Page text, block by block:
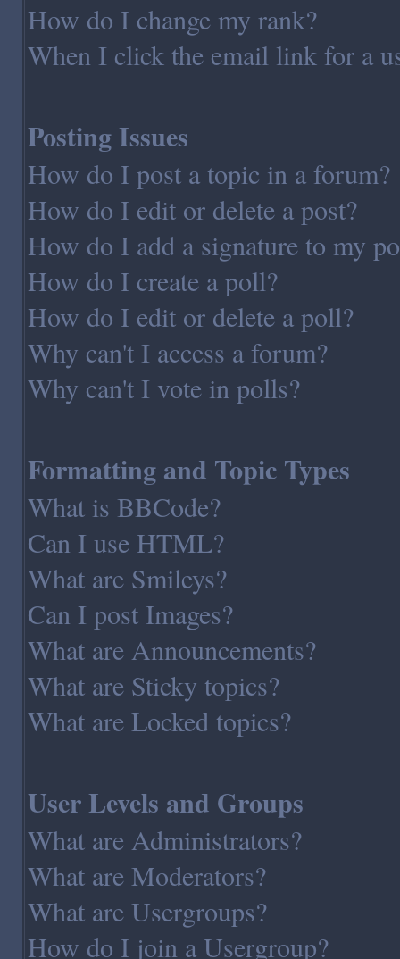
How do I change my rank?
When I click the email link for a
Posting Issues
How do I post a topic in a forum?
How do I edit or delete a post?
How do I add a signature to my
How do I create a poll?
How do I edit or delete a poll?
Why can't I access a forum?
Why can't I vote in polls?
Formatting and Topic Types
What is BBCode?
Can I use HTML?
What are Smileys?
Can I post Images?
What are Announcements?
What are Sticky topics?
What are Locked topics?
User Levels and Groups
What are Administrators?
What are Moderators?
What are Usergroups?
How do I join a Usergroup?